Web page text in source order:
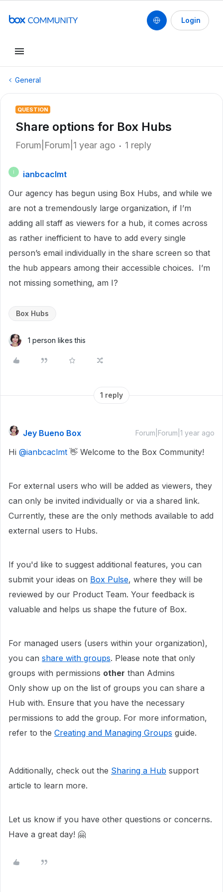
Login
General
QUESTION
Share options for Box Hubs
Forum|Forum|1 year ago 1 reply
ianbcaclmt
Our agency has begun using Box Hubs, and while we
are not a tremendously large organization, if I’m
adding all staff as viewers for a hub, it comes across
as rather inefficient to have to add every single
person’s email individually in the share screen so that
the hub appears among their accessible choices. I’m
not missing something, am I?
Box Hubs
1 person likes this
1 reply
Jey Bueno Box Forum|Forum|1 year ago
Hi ​ @ianbcaclmt 👋 Welcome to the Box Community!
For external users who will be added as viewers, they
can only be invited individually or via a shared link.
Currently, these are the only methods available to add
external users to Hubs.
If you'd like to suggest additional features, you can
submit your ideas on Box Pulse, where they will be
reviewed by our Product Team. Your feedback is
valuable and helps us shape the future of Box.
For managed users (users within your organization),
you can share with groups. Please note that only
groups with permissions other than Admins
Only show up on the list of groups you can share a
Hub with. Ensure that you have the necessary
permissions to add the group. For more information,
refer to the Creating and Managing Groups guide.
Additionally, check out the Sharing a Hub support
article to learn more.
Let us know if you have other questions or concerns.
Have a great day! 🤗